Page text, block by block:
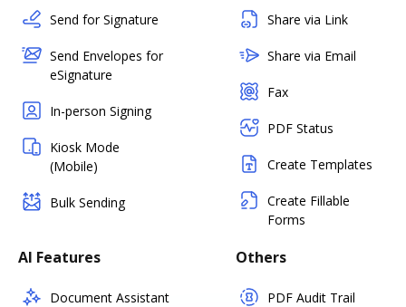
Send for Signature
Send Envelopes for
eSignature
In-person Signing
Kiosk Mode
(Mobile)
Bulk Sending
Share via Link
Share via Email
Fax
PDF Status
Create Templates
Create Fillable
Forms
AI Features
Document Assistant
Others
PDF Audit Trail